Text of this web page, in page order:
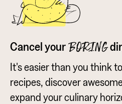
Cancel your BORING
It's easier than you think
recipes, discover
expand your culinary